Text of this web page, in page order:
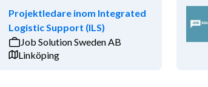
Projektledare inom Integrated
Logistic Support (ILS)
Job Solution Sweden AB
Linköping